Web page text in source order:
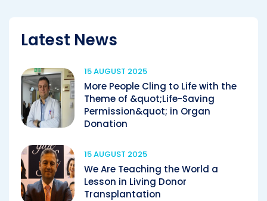
Latest News
15 AUGUST 2025
More People Cling to Life with the
Theme of &quot;Life-Saving
Permission&quot; in Organ
Donation
15 AUGUST 2025
We Are Teaching the World a
Lesson in Living Donor
Transplantation